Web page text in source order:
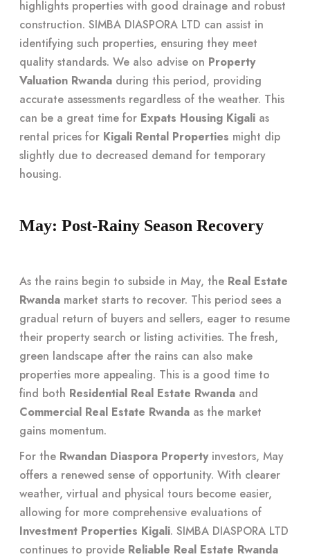
highlights properties with good drainage and robust
construction. SIMBA DIASPORA LTD can assist in
identifying such properties, ensuring they meet
quality standards. We also advise on Property
Valuation Rwanda during this period, providing
accurate assessments regardless of the weather. This
can be a great time for Expats Housing Kigali as
rental prices for Kigali Rental Properties might dip
slightly due to decreased demand for temporary
housing.
May: Post-Rainy Season Recovery
As the rains begin to subside in May, the Real Estate
Rwanda market starts to recover. This period sees a
gradual return of buyers and sellers, eager to resume
their property search or listing activities. The fresh,
green landscape after the rains can also make
properties more appealing. This is a good time to
find both Residential Real Estate Rwanda and
Commercial Real Estate Rwanda as the market
gains momentum.
For the Rwandan Diaspora Propertyinvestors, May
offers a renewed sense of opportunity. With clearer
weather, virtual and physical tours become easier,
allowing for more comprehensive evaluations of
Investment Properties Kigali. SIMBA DIASPORA LTD
continues to provide Reliable Real Estate Rwanda